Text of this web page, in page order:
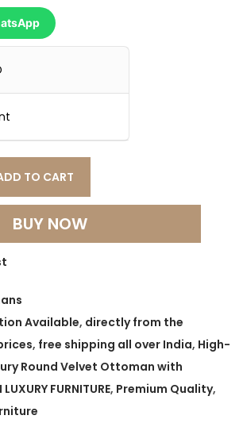
TO CART
BUY NOW
Available, directly from the
, free shipping all over India, High-
Round Velvet Ottoman with
LUXURY FURNITURE, Premium Quality,